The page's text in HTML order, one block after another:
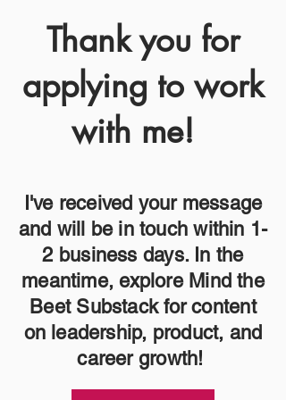
Thank you for
applying to work
with me!
I've received your message
and will be in touch within 1-
2 business days. In the
meantime, explore Mind the
Beet Substack for content
on leadership, product, and
career growth!